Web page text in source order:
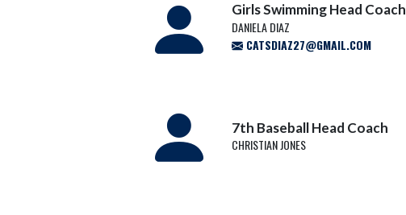
Girls Swimming Head Coach
DANIELA DIAZ
CATSDIAZ27@GMAIL.COM
7th Baseball Head Coach
CHRISTIAN JONES